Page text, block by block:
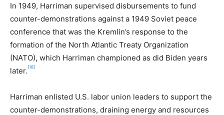
In 1949, Harriman supervised disbursements to fund
counter-demonstrations against a 1949 Soviet peace
conference that was the Kremlin’s response to the
formation of the North Atlantic Treaty Organization
(NATO), which Harriman championed as did Biden years
later. [18]
Harriman enlisted U.S. labor union leaders to support the
counter-demonstrations, draining energy and resources